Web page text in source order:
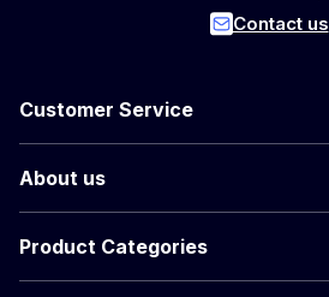
Contact us
Customer Service
About us
Product Categories